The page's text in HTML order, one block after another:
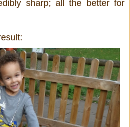
sharp; all the better for